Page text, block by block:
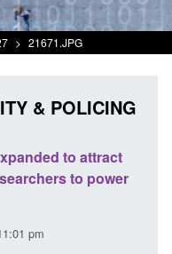
> 21671.JPG
& POLICING
to attract
to power
pm